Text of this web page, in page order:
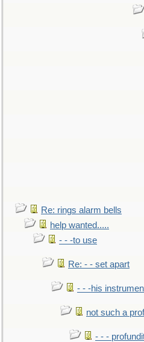
Re: rings alarm bells
help wanted.....
- - -to use
Re: - - set apart
- - -his
not such a
- - -